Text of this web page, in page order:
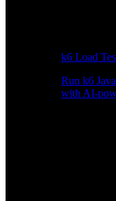
k6 Load
Run k6
with AI-